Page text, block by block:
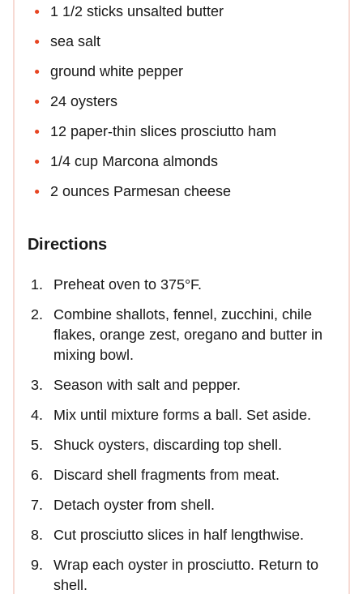
1 1/2 sticks unsalted butter
sea salt
ground white pepper
24 oysters
12 paper-thin slices prosciutto ham
1/4 cup Marcona almonds
2 ounces Parmesan cheese
Directions
Preheat oven to 375°F.
Combine shallots, fennel, zucchini, chile
flakes, orange zest, oregano and butter in
mixing bowl.
Season with salt and pepper.
Mix until mixture forms a ball. Set aside.
Shuck oysters, discarding top shell.
Discard shell fragments from meat.
Detach oyster from shell.
Cut prosciutto slices in half lengthwise.
Wrap each oyster in prosciutto. Return to
shell.